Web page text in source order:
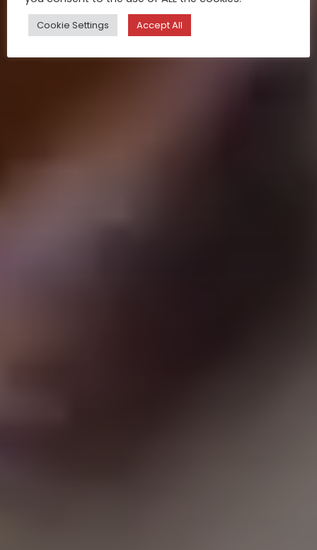
Cookie Settings Accept All